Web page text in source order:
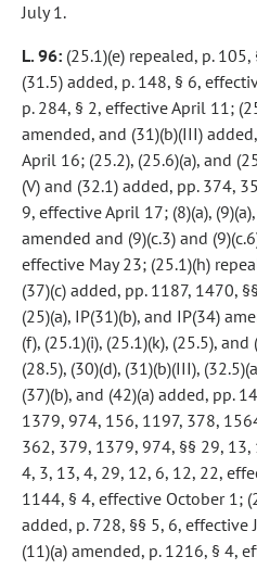
July 1.
L. 96: (25.1)(e) repealed, p.
(31.5) added, p. 148, § 6,
p. 284, § 2, effective April 11;
amended, and (31)(b)(III)
April 16; (25.2), (25.6)(a), and
(V) and (32.1) added, pp. 374,
9, effective April 17; (8)(a),
amended and (9)(c.3) and
effective May 23; (25.1)(h)
(37)(c) added, pp. 1187, 1470,
(25)(a), IP(31)(b), and IP(34)
(f), (25.1)(i), (25.1)(k), (25.5),
(28.5), (30)(d), (31)(b)(III),
(37)(b), and (42)(a) added, pp.
1379, 974, 156, 1197, 378,
362, 379, 1379, 974, §§ 29,
4, 3, 13, 4, 29, 12, 6, 12, 22,
1144, § 4, effective October 1;
added, p. 728, §§ 5, 6, effective
(11)(a) amended, p. 1216, § 4,